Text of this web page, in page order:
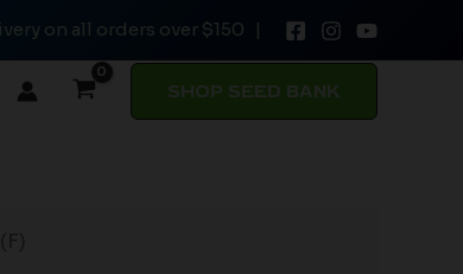
on all orders over $150 |
SHOP SEED BANK